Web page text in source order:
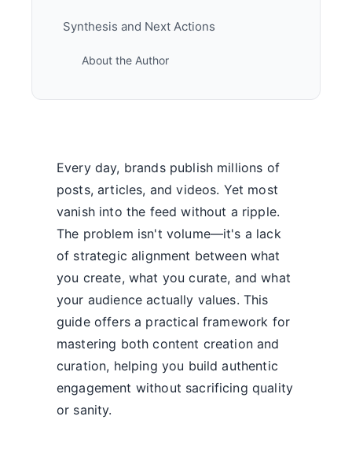
Synthesis and Next Actions
About the Author
Every day, brands publish millions of
posts, articles, and videos. Yet most
vanish into the feed without a ripple.
The problem isn't volume—it's a lack
of strategic alignment between what
you create, what you curate, and what
your audience actually values. This
guide offers a practical framework for
mastering both content creation and
curation, helping you build authentic
engagement without sacrificing quality
or sanity.